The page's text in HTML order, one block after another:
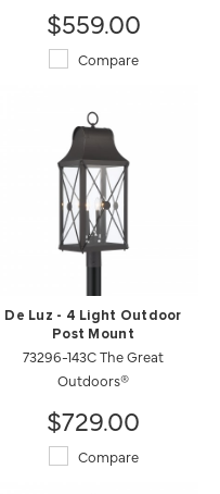
$559.00
Compare
De Luz - 4 Light Outdoor
Post Mount
73296-143C The Great
Outdoors®
$729.00
Compare